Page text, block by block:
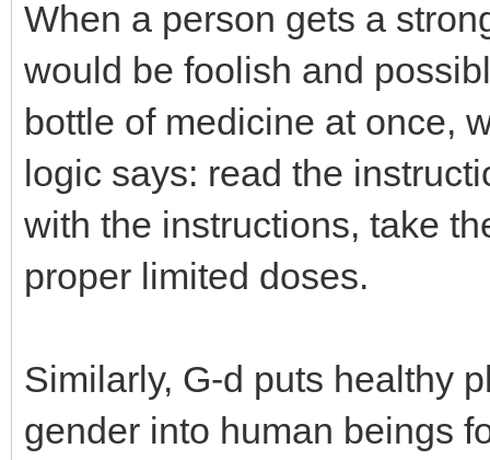
When a person gets a
would be foolish and
bottle of medicine at once,
logic says: read the
with the instructions, take
proper limited doses.
Similarly, G-d puts healthy
gender into human beings